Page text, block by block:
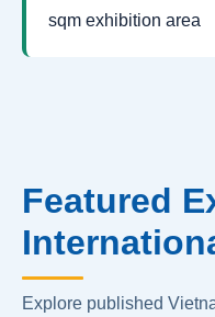
sqm exhibition area
Featured
Explore published